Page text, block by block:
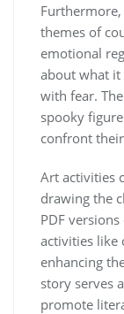
themes of
emotional
about what it
with fear.
spooky
confront
Art activities
drawing the
PDF
activities like
enhancing
story serves
promote